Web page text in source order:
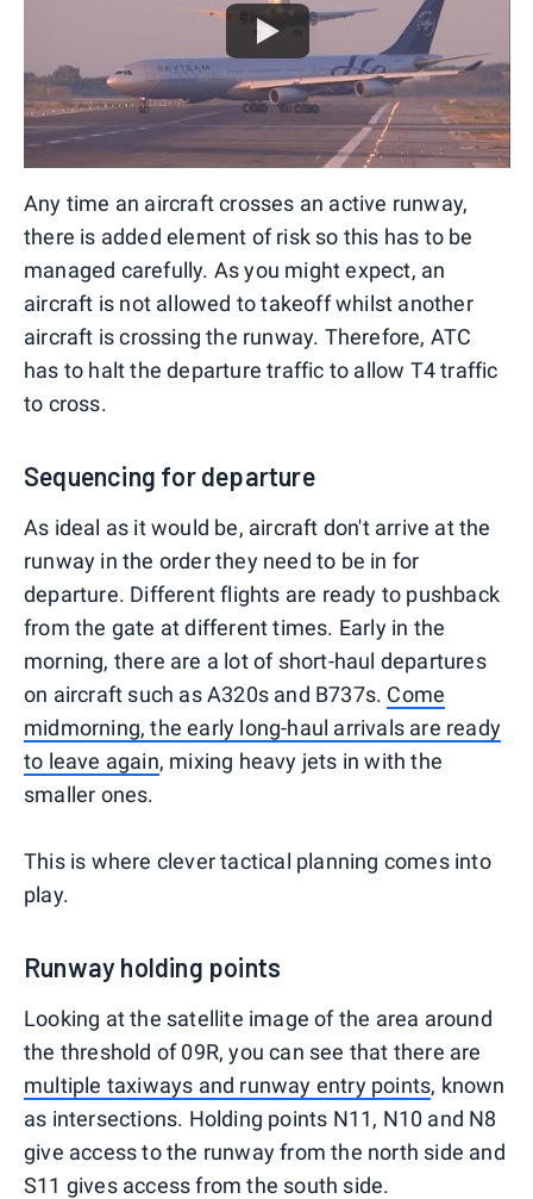
Any time an aircraft crosses an active runway,
there is added element of risk so this has to be
managed carefully. As you might expect, an
aircraft is not allowed to takeoff whilst another
aircraft is crossing the runway. Therefore, ATC
has to halt the departure traffic to allow T4 traffic
to cross.
Sequencing for departure
As ideal as it would be, aircraft don't arrive at the
runway in the order they need to be in for
departure. Different flights are ready to pushback
from the gate at different times. Early in the
morning, there are a lot of short-haul departures
on aircraft such as A320s and B737s. Come
midmorning, the early long-haul arrivals are ready
to leave again, mixing heavy jets in with the
smaller ones.
This is where clever tactical planning comes into
play.
Runway holding points
Looking at the satellite image of the area around
the threshold of 09R, you can see that there are
multiple taxiways and runway entry points, known
as intersections. Holding points N11, N10 and N8
give access to the runway from the north side and
S11 gives access from the south side.